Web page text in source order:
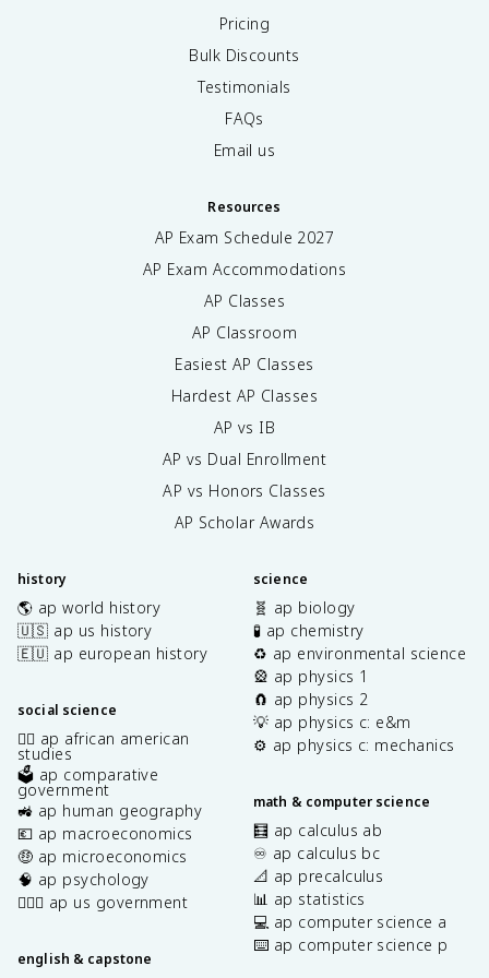
Pricing
Bulk Discounts
Testimonials
FAQs
Email us
Resources
AP Exam Schedule 2027
AP Exam Accommodations
AP Classes
AP Classroom
Easiest AP Classes
Hardest AP Classes
AP vs IB
AP vs Dual Enrollment
AP vs Honors Classes
AP Scholar Awards
history
🌎 ap world history
🇺🇸 ap us history
🇪🇺 ap european history
social science
✊🏿 ap african american
studies
🗳️ ap comparative
government
🚜 ap human geography
💶 ap macroeconomics
🤑 ap microeconomics
🧠 ap psychology
👩🏾‍⚖️ ap us government
english & capstone
science
🧬 ap biology
🧪 ap chemistry
♻️ ap environmental science
🎡 ap physics 1
🧲 ap physics 2
💡 ap physics c: e&m
⚙️ ap physics c: mechanics
math & computer science
🧮 ap calculus ab
♾️ ap calculus bc
📐 ap precalculus
📊 ap statistics
💻 ap computer science a
⌨️ ap computer science p